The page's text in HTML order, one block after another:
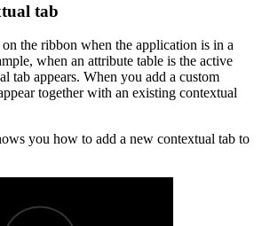
tab
on the ribbon when the application is in a
when an attribute table is the active
tab appears. When you add a custom
together with an existing contextual
you how to add a new contextual tab to